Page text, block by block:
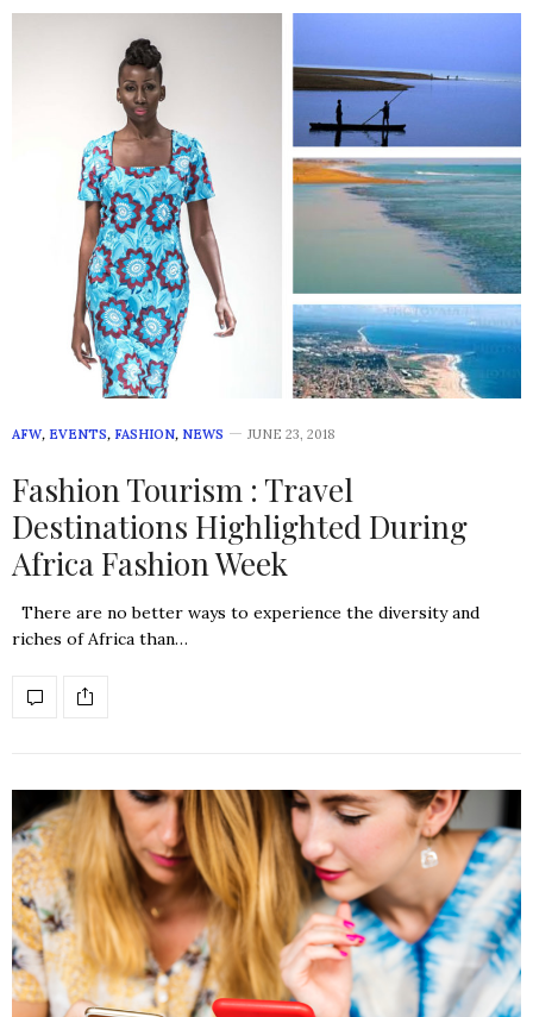
AFW, EVENTS, FASHION, NEWS JUNE 23, 2018
Fashion Tourism : Travel
Destinations Highlighted During
Africa Fashion Week
There are no better ways to experience the diversity and
riches of Africa than…